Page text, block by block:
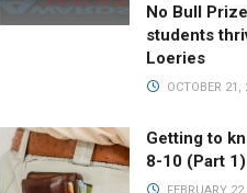
No Bull
students
Loeries
OCTOBER 21,
Getting to
8-10 (Part 1)
FEBRUARY